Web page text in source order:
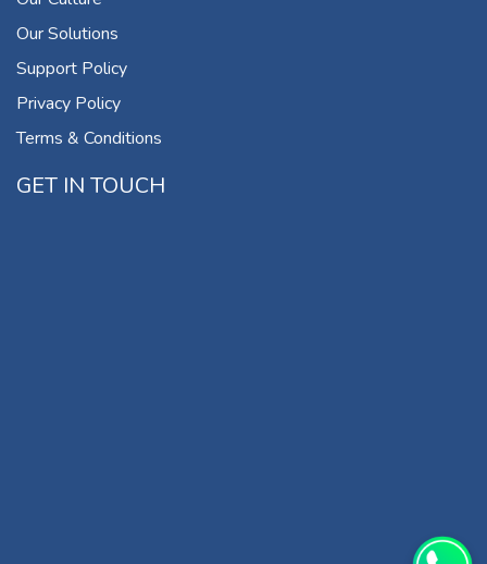
Our Solutions
Support Policy
Privacy Policy
Terms & Conditions
GET IN TOUCH